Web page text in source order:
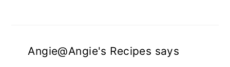
Angie@Angie's Recipes says